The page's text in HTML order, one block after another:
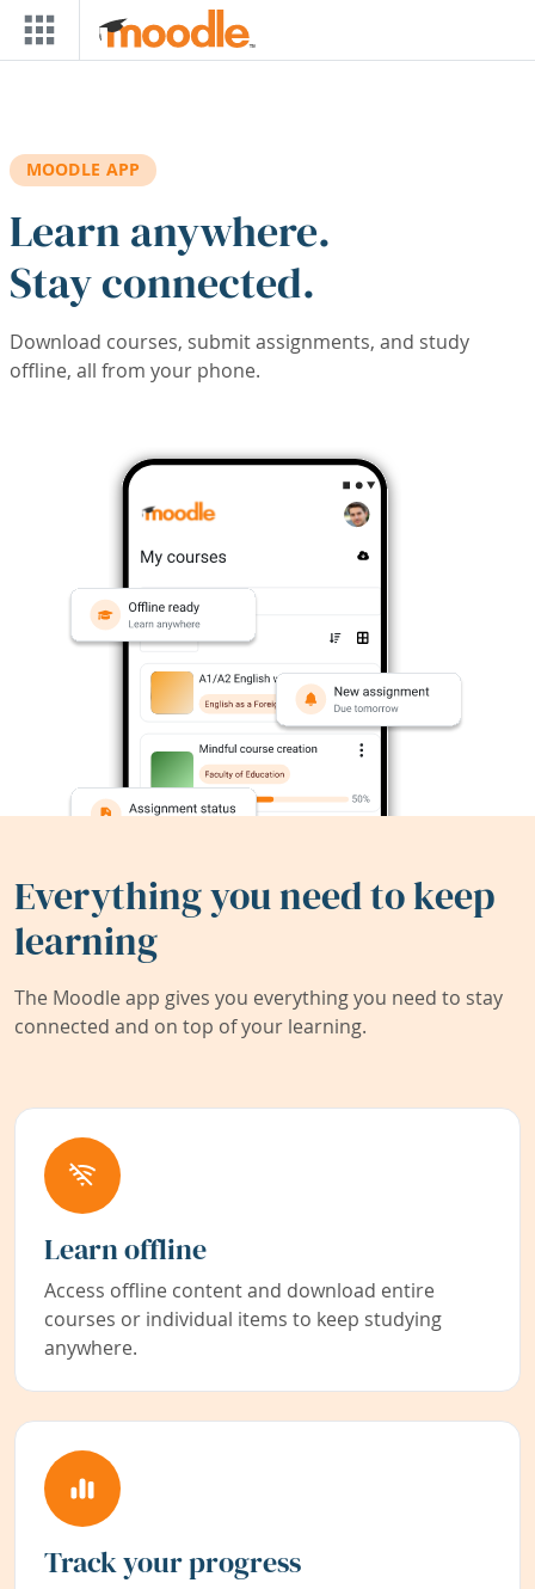
Skip to main content
MOODLE APP
Learn anywhere.
Stay connected.
Download courses, submit assignments, and study
offline, all from your phone.
Everything you need to keep
learning
The Moodle app gives you everything you need to stay
connected and on top of your learning.
Learn offline
Access offline content and download entire
courses or individual items to keep studying
anywhere.
Track your progress